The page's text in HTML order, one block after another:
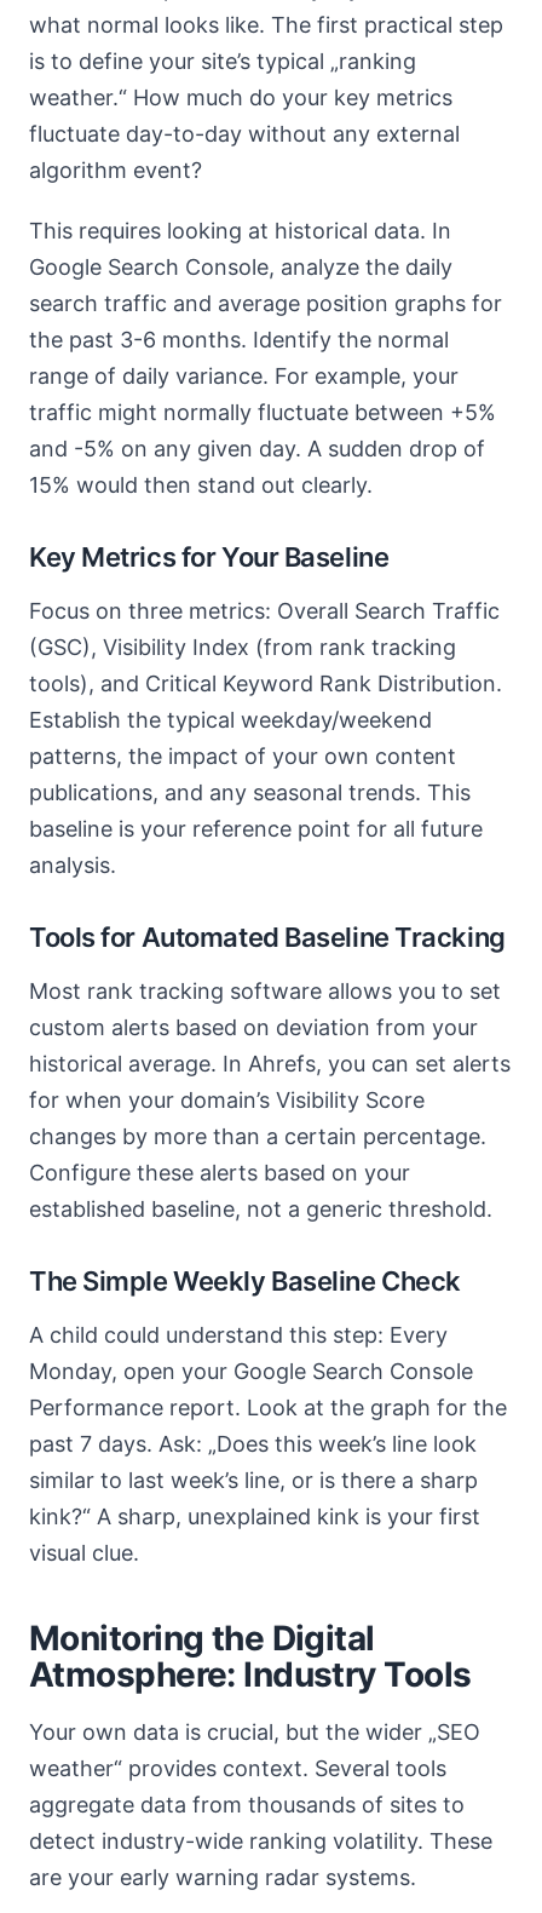
what normal looks like. The first practical step
is to define your site’s typical „ranking
weather.“ How much do your key metrics
fluctuate day-to-day without any external
algorithm event?
This requires looking at historical data. In
Google Search Console, analyze the daily
search traffic and average position graphs for
the past 3-6 months. Identify the normal
range of daily variance. For example, your
traffic might normally fluctuate between +5%
and -5% on any given day. A sudden drop of
15% would then stand out clearly.
Key Metrics for Your Baseline
Focus on three metrics: Overall Search Traffic
(GSC), Visibility Index (from rank tracking
tools), and Critical Keyword Rank Distribution.
Establish the typical weekday/weekend
patterns, the impact of your own content
publications, and any seasonal trends. This
baseline is your reference point for all future
analysis.
Tools for Automated Baseline Tracking
Most rank tracking software allows you to set
custom alerts based on deviation from your
historical average. In Ahrefs, you can set alerts
for when your domain’s Visibility Score
changes by more than a certain percentage.
Configure these alerts based on your
established baseline, not a generic threshold.
The Simple Weekly Baseline Check
A child could understand this step: Every
Monday, open your Google Search Console
Performance report. Look at the graph for the
past 7 days. Ask: „Does this week’s line look
similar to last week’s line, or is there a sharp
kink?“ A sharp, unexplained kink is your first
visual clue.
Monitoring the Digital
Atmosphere: Industry Tools
Your own data is crucial, but the wider „SEO
weather“ provides context. Several tools
aggregate data from thousands of sites to
detect industry-wide ranking volatility. These
are your early warning radar systems.